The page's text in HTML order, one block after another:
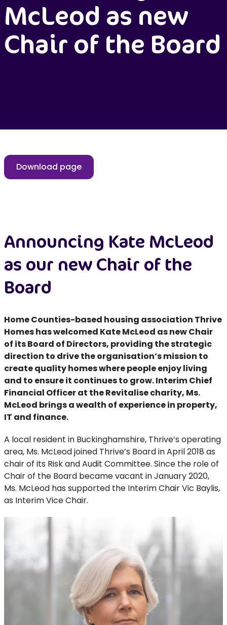
McLeod as new
Chair of the Board
Download page
Announcing Kate McLeod
as our new Chair of the
Board
Home Counties-based housing association Thrive
Homes has welcomed Kate McLeod as new Chair
of its Board of Directors, providing the strategic
direction to drive the organisation’s mission to
create quality homes where people enjoy living
and to ensure it continues to grow. Interim Chief
Financial Officer at the Revitalise charity, Ms.
McLeod brings a wealth of experience in property,
IT and finance.
A local resident in Buckinghamshire, Thrive’s operating
area, Ms. McLeod joined Thrive’s Board in April 2018 as
chair of its Risk and Audit Committee. Since the role of
Chair of the Board became vacant in January 2020,
Ms. McLeod has supported the Interim Chair Vic Baylis,
as Interim Vice Chair.